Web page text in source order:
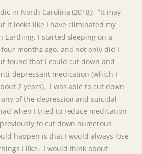
in North Carolina (2018): “It may
it looks like I have eliminated my
Earthing. I started sleeping on a
months ago, and not only did I
found that I could cut down and
depressant medication (which I
2 years). I was able to cut down
of the depression and suicidal
when I tried to reduce medication
to cut down numerous
happen is that I would always lose
I like. I would think about